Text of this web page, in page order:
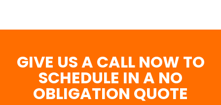
GIVE US A CALL NOW TO
SCHEDULE IN A NO
OBLIGATION QUOTE